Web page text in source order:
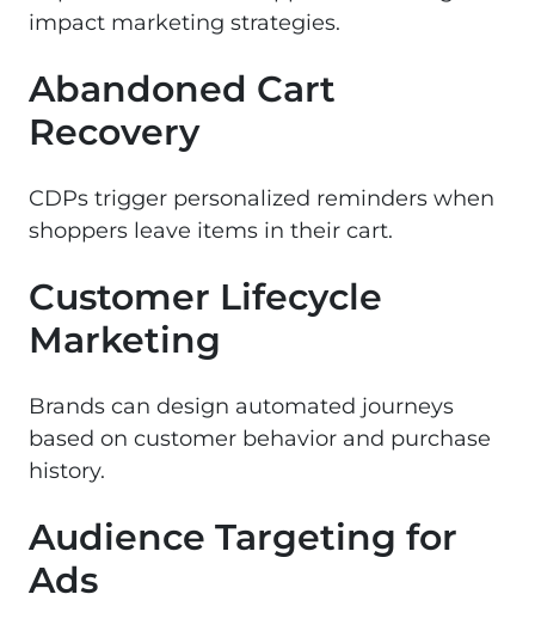
impact marketing strategies.
Abandoned Cart
Recovery
CDPs trigger personalized reminders when
shoppers leave items in their cart.
Customer Lifecycle
Marketing
Brands can design automated journeys
based on customer behavior and purchase
history.
Audience Targeting for
Ads